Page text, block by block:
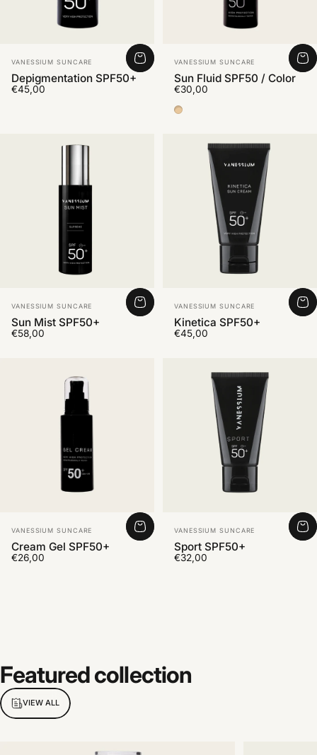
Vendor:
VANESSIUM SUNCARE
Depigmentation SPF50+
€45,00
Vendor:
VANESSIUM SUNCARE
Sun Fluid SPF50 / Color
€30,00
Color Medium 2
Vendor:
VANESSIUM SUNCARE
Sun Mist SPF50+
€58,00
Vendor:
VANESSIUM SUNCARE
Kinetica SPF50+
€45,00
Vendor:
VANESSIUM SUNCARE
Cream Gel SPF50+
€26,00
Vendor:
VANESSIUM SUNCARE
Sport SPF50+
€32,00
Featuredcollection
VIEW ALL